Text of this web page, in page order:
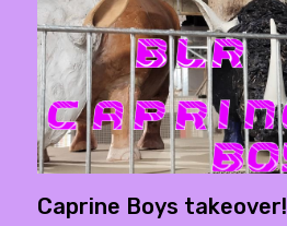
Caprine Boys takeover!